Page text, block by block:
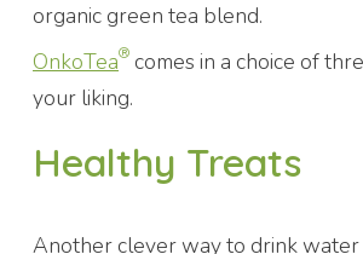
organic green tea blend.
OnkoTea® comes in a choice of
your liking.
Healthy Treats
Another clever way to drink